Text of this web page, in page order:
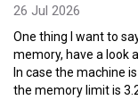
26 Jul 2026
One thing I want to
memory, have a look
In case the machine
the memory limit is